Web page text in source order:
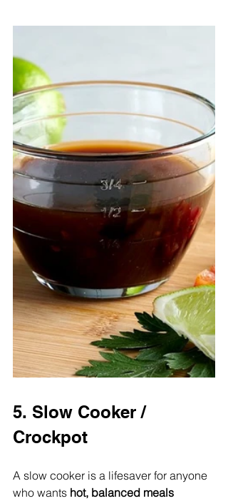
5. Slow Cooker /
Crockpot
A slow cooker is a lifesaver for anyone
who wants hot, balanced meals